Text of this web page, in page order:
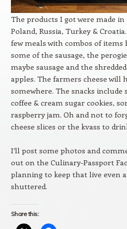
The products I got were made in
Poland, Russia, Turkey &
few meals with combos of items
some of the sausage, the
maybe sausage and the
apples. The farmers cheese will
somewhere. The snacks include
coffee & cream sugar cookies,
raspberry jam. Oh and not to
cheese slices or the kvass to
I’ll post some photos and
out on the Culinary-Passport
planning to keep that live even
shuttered.
Share this: